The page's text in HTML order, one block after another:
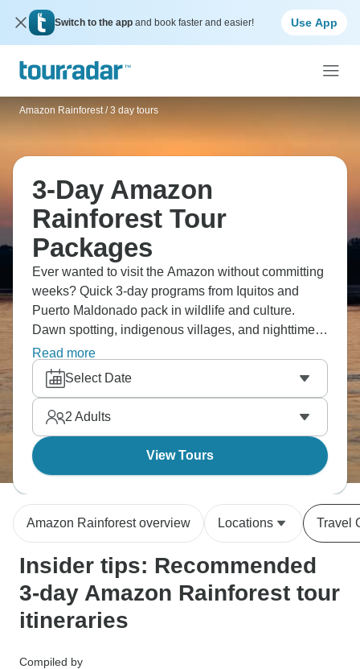
Switch to the app and book faster and easier! Use App
Amazon Rainforest / 3 day tours
3-Day Amazon
Rainforest Tour
Packages
Ever wanted to visit the Amazon without committing
weeks? Quick 3-day programs from Iquitos and
Puerto Maldonado pack in wildlife and culture.
Dawn spotting, indigenous villages, and nighttime
safaris. Take a motorized canoes into Tambopata
Reserve where caimans drift through lagoons and
monkeys swing overhead. Fish for piranha or swim
jungle rivers—maximum immersion, basically
compressed into days.
Read more
Select Date
2 Adults
View Tours
Amazon Rainforest overview Locations Travel
Insider tips: Recommended
3-day Amazon Rainforest tour
itineraries
Compiled by